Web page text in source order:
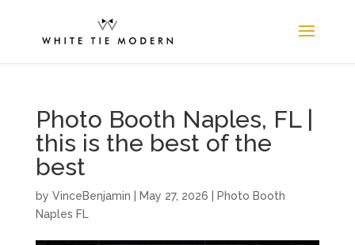
Photo Booth Naples, FL |
this is the best of the
best
by VinceBenjamin May 27, 2026
Photo Booth
Naples FL